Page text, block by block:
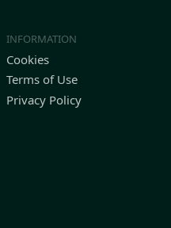
INFORMATION
Cookies
Terms of Use
Privacy Policy